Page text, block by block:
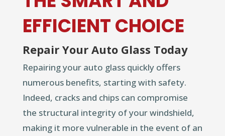
EFFICIENT CHOICE
Repair Your Auto Glass Today
Repairing your auto glass quickly offers
numerous benefits, starting with safety.
Indeed, cracks and chips can compromise
the structural integrity of your windshield,
making it more vulnerable in the event of an